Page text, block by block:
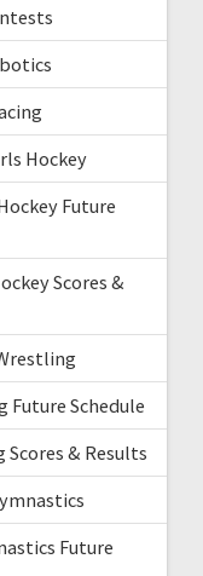
Hockey
Future
Scores &
Future Schedule
Scores & Results
Future